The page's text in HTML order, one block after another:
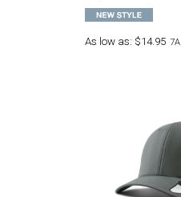
As low as: $14.95 7A